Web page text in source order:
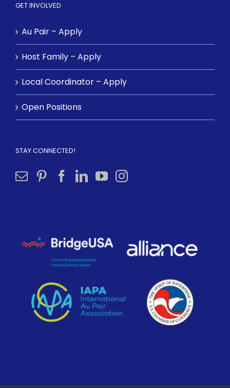
GET INVOLVED
Au Pair – Apply
Host Family – Apply
Local Coordinator – Apply
Open Positions
STAY CONNECTED!